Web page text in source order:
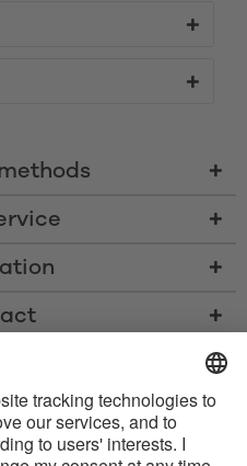
and cash-on-delivery fees where
are registered trademarks owned
such marks by Satisfyer GmbH is